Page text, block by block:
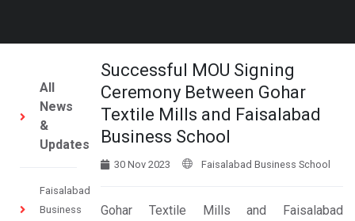
All
News
&
Updates
Faisalabad
Business
Successful MOU Signing
Ceremony Between Gohar
Textile Mills and Faisalabad
Business School
30 Nov 2023 Faisalabad Business School
Gohar Textile Mills and Faisalabad